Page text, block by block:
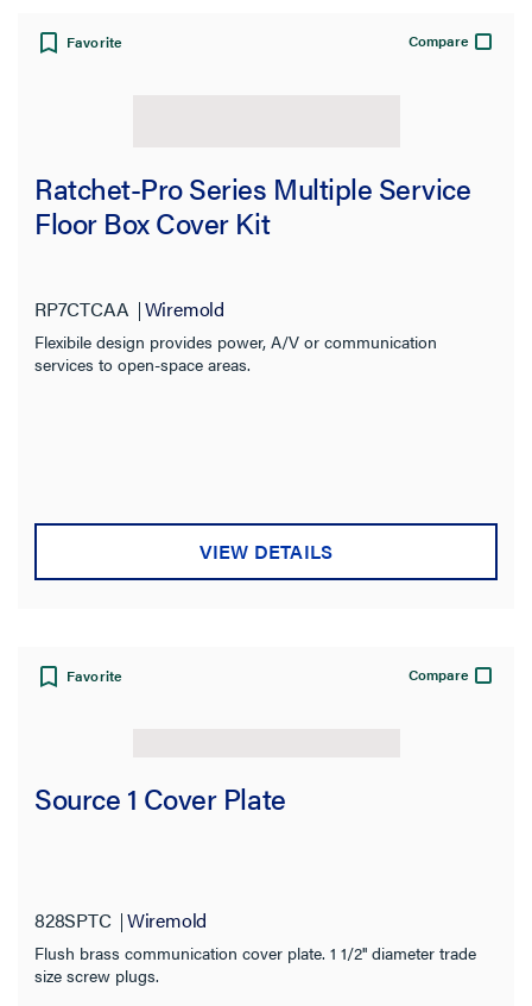
Favorite Compare
Ratchet-Pro Series Multiple Service
Floor Box Cover Kit
RP7CTCAA Wiremold
Flexibile design provides power, A/V or communication
services to open-space areas.
VIEW DETAILS
Favorite Compare
Source 1 Cover Plate
828SPTC Wiremold
Flush brass communication cover plate. 1 1/2'' diameter trade
size screw plugs.